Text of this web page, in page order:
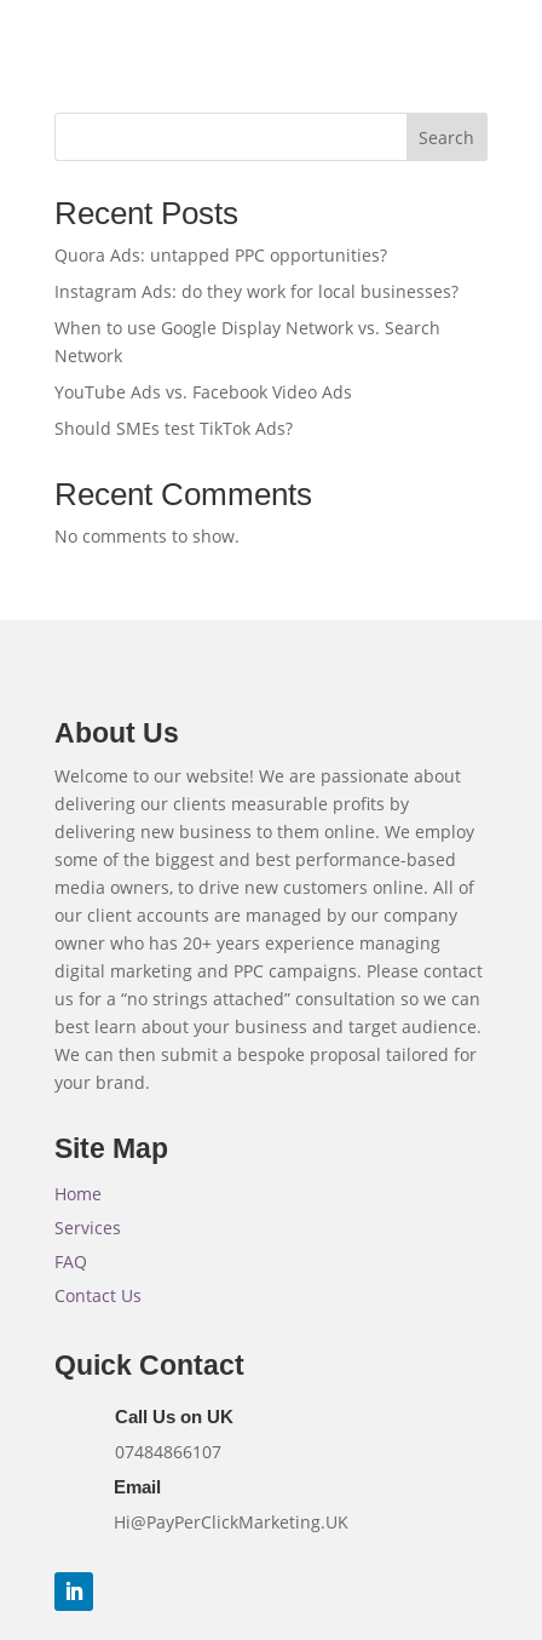
Search
Recent Posts
Quora Ads: untapped PPC opportunities?
Instagram Ads: do they work for local businesses?
When to use Google Display Network vs. Search
Network
YouTube Ads vs. Facebook Video Ads
Should SMEs test TikTok Ads?
Recent Comments
No comments to show.
About Us
Welcome to our website! We are passionate about
delivering our clients measurable profits by
delivering new business to them online. We employ
some of the biggest and best performance-based
media owners, to drive new customers online. All of
our client accounts are managed by our company
owner who has 20+ years experience managing
digital marketing and PPC campaigns. Please contact
us for a “no strings attached” consultation so we can
best learn about your business and target audience.
We can then submit a bespoke proposal tailored for
your brand.
Site Map
Home
Services
FAQ
Contact Us
Quick Contact
Call Us on UK
07484866107
Email
Hi@PayPerClickMarketing.UK